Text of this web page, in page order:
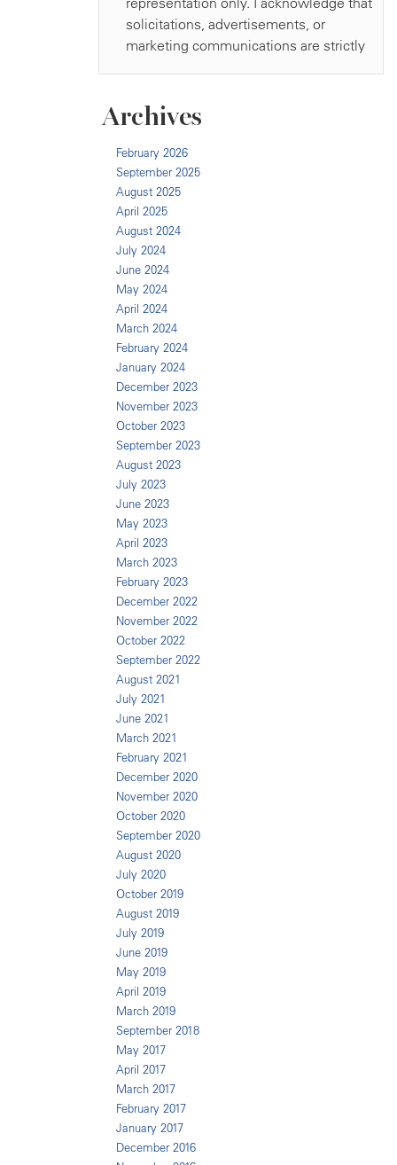
Archives
February 2026
September 2025
August 2025
April 2025
August 2024
July 2024
June 2024
May 2024
April 2024
March 2024
February 2024
January 2024
December 2023
November 2023
October 2023
September 2023
August 2023
July 2023
June 2023
May 2023
April 2023
March 2023
February 2023
December 2022
November 2022
October 2022
September 2022
August 2021
July 2021
June 2021
March 2021
February 2021
December 2020
November 2020
October 2020
September 2020
August 2020
July 2020
October 2019
August 2019
July 2019
June 2019
May 2019
April 2019
March 2019
September 2018
May 2017
April 2017
March 2017
February 2017
January 2017
December 2016